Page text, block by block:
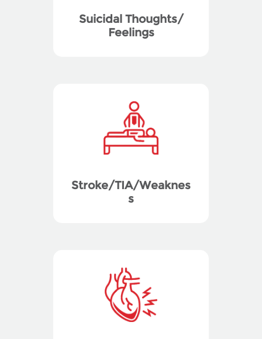
Suicidal Thoughts/
Feelings
Stroke/TIA/Weaknes
s